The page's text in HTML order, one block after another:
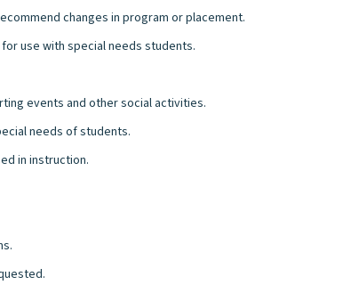
changes in program or placement.
use with special needs students.
events and other social activities.
needs of students.
in instruction.